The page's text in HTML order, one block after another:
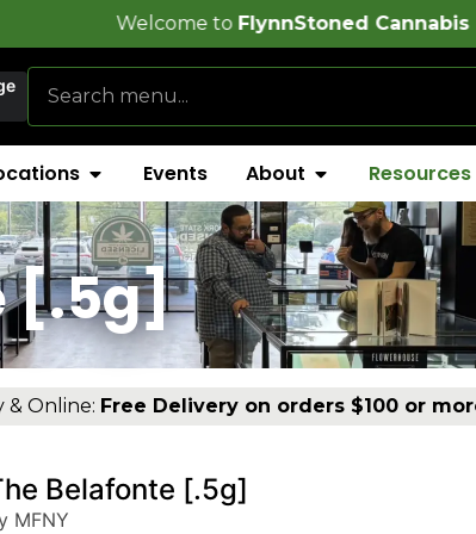
FlynnStoned Cannabis Company!
Events About Resources
[.5g]
& Online: Free Delivery on orders $100 or
Belafonte [.5g]
MFNY